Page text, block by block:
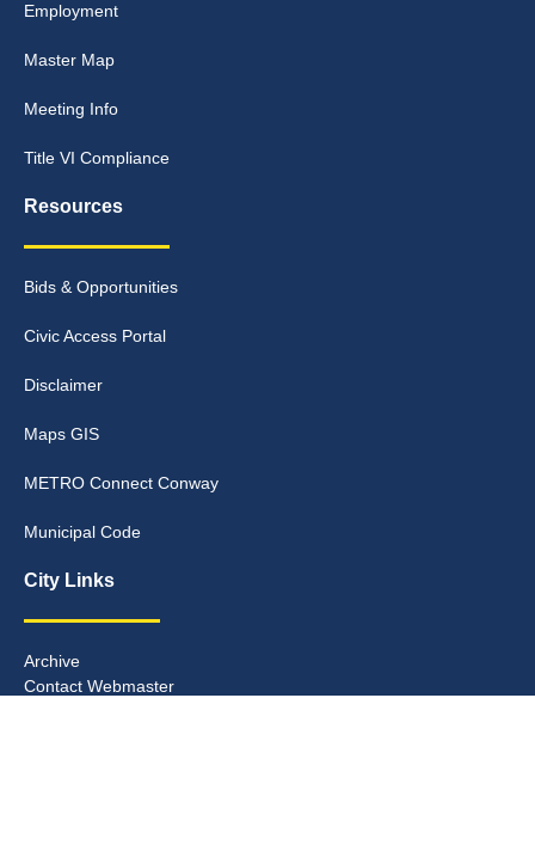
Employment
Master Map
Meeting Info
Title VI Compliance
Resources
Bids & Opportunities
Civic Access Portal
Disclaimer
Maps GIS
METRO Connect Conway
Municipal Code
City Links
Archive
Contact Webmaster